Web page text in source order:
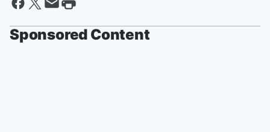
Sponsored Content